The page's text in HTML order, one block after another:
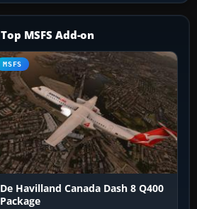
Top MSFS Add-on
MSFS
De Havilland Canada Dash 8 Q400
Package